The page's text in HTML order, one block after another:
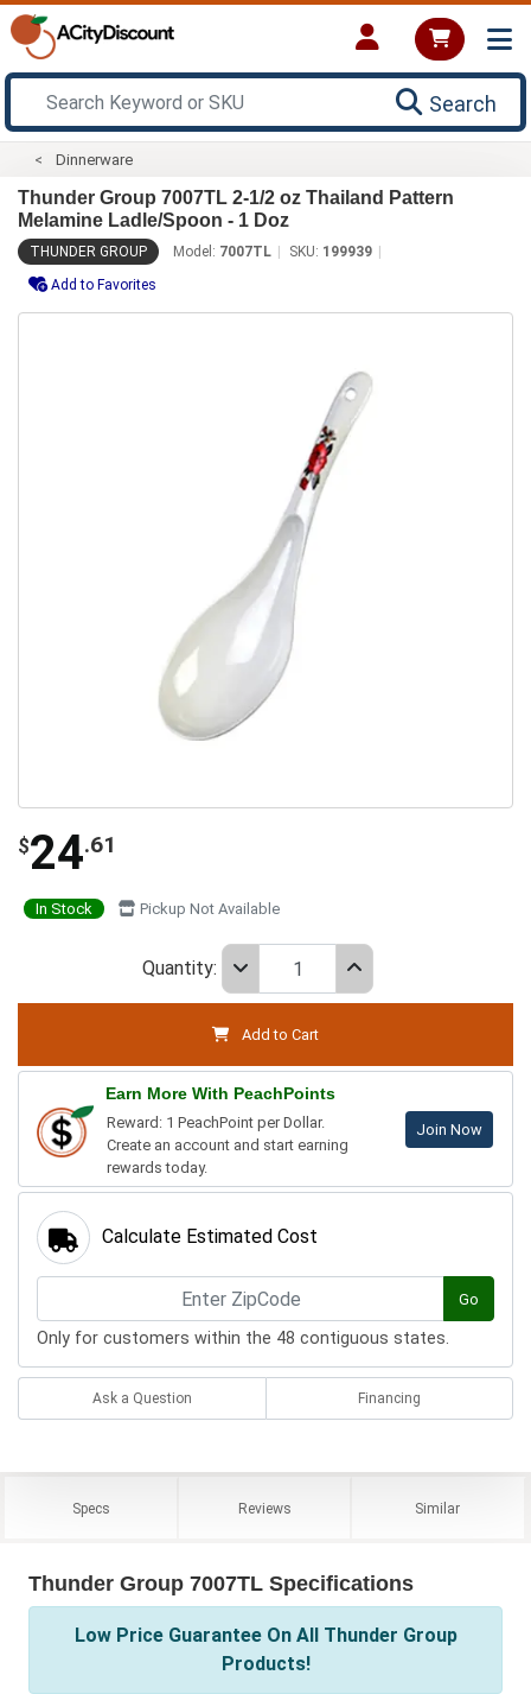
Search
Dinnerware
Thunder Group 7007TL 2-1/2 oz Thailand Pattern
Melamine Ladle/Spoon - 1 Doz
THUNDER GROUP Model: 7007TL SKU: 199939
Add to Favorites
$24.61
In Stock Pickup Not Available
Quantity:
Add to Cart
Earn More With PeachPoints
Reward: 1 PeachPoint per Dollar.
Create an account and start earning
rewards today.
Join Now
Calculate Estimated Cost
Go
Only for customers within the 48 contiguous states.
Ask a Question Financing
Specs Reviews Similar
Thunder Group 7007TL Specifications
Low Price Guarantee On All Thunder Group
Products!